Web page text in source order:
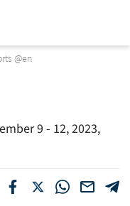
@en
9 - 12, 2023,